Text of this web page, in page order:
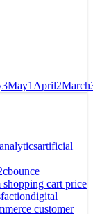
3May1 April2March
analyticsartificial
bounce
shopping cart price
digital
customer